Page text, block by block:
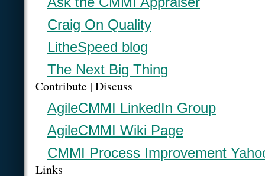
Craig On Quality
LitheSpeed blog
The Next Big Thing
Contribute | Discuss
AgileCMMI LinkedIn Group
AgileCMMI Wiki Page
CMMI Process Improvement
Links